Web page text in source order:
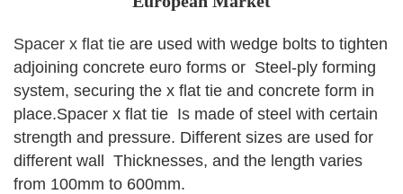
Spacer x flat tie are used with wedge bolts to tighten
adjoining concrete euro forms or Steel-ply forming
system, securing the x flat tie and concrete form in
place.Spacer x flat tie Is made of steel with certain
strength and pressure. Different sizes are used for
different wall Thicknesses, and the length varies
from 100mm to 600mm.